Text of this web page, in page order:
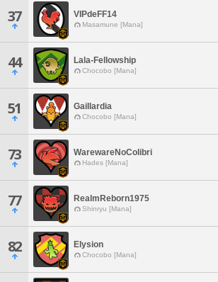
37 VIPdeFF14
Masamune [Mana]
44 Lala-Fellowship
Chocobo [Mana]
51 Gaillardia
Chocobo [Mana]
73 WarewareNoColibri
Hades [Mana]
77 RealmReborn1975
Shinryu [Mana]
82 Elysion
Chocobo [Mana]